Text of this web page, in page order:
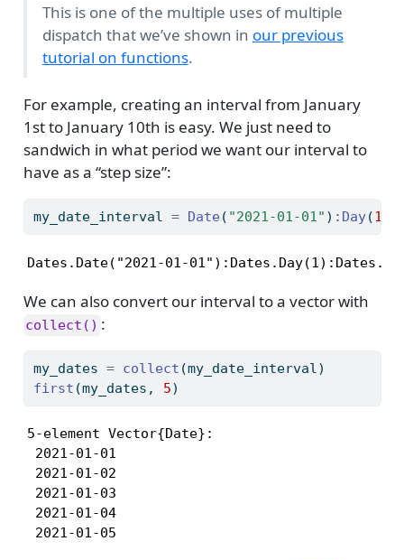
This is one of the multiple uses of multiple
dispatch that we’ve shown in our previous
tutorial on functions.
For example, creating an interval from January
1st to January 10th is easy. We just need to
sandwich in what period we want our interval to
have as a “step size”:
my_date_interval = Date ( "2021-01-01" ) : Day(1
Dates.Date("2021-01-
We can also convert our interval to a vector with
collect() :
my_dates = collect (my_date_interval)
first (my_dates, 5)
5-element Vector{Date}:
2021-01-01
2021-01-02
2021-01-03
2021-01-04
2021-01-05